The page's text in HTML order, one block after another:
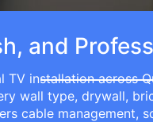
and
installation across
wall type, drywall,
cable